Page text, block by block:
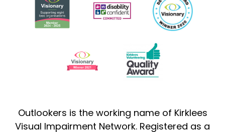
Outlookers is the working name of Kirklees
Visual Impairment Network. Registered as a